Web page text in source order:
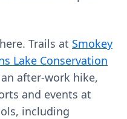
Trails at Smokey
Lake Conservation
after‑work hike,
and events at
including